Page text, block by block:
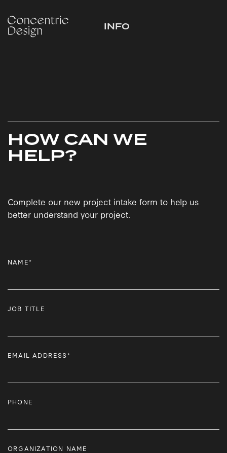
INFO
HOW CAN WE
HELP?
Complete our new project intake form to help us
better understand your project.
NAME*
JOB TITLE
EMAIL ADDRESS*
PHONE
ORGANIZATION NAME